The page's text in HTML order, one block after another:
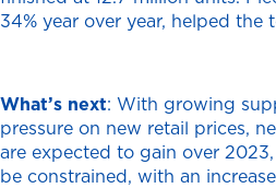
34% year over year, helped the
What’s next: With growing
pressure on new retail prices,
are expected to gain over
be constrained, with an